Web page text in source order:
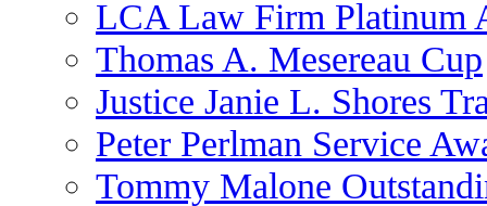
LCA Law Firm Platinum
Thomas A. Mesereau Cup
Justice Janie L. Shores
Peter Perlman Service
Tommy Malone